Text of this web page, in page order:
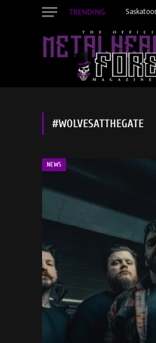
TRENDING
#WOLVESATTHEGATE
NEWS